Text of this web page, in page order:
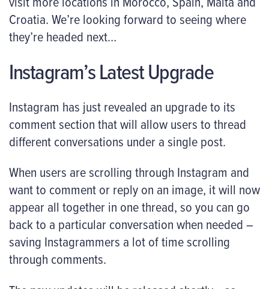
Croatia. We’re looking forward to seeing where
they’re headed next…
Instagram’s Latest Upgrade
Instagram has just revealed an upgrade to its
comment section that will allow users to thread
different conversations under a single post.
When users are scrolling through Instagram and
want to comment or reply on an image, it will now
appear all together in one thread, so you can go
back to a particular conversation when needed –
saving Instagrammers a lot of time scrolling
through comments.